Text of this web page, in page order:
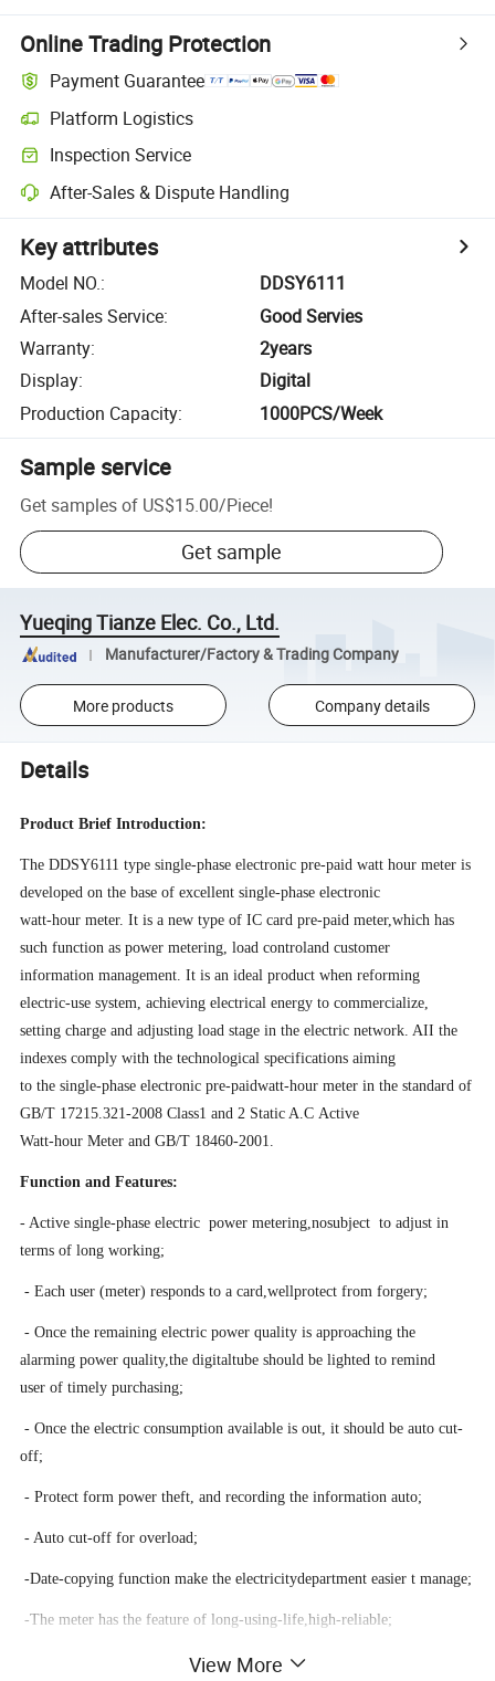
Online Trading Protection
Payment Guarantee
Platform Logistics
Inspection Service
After-Sales & Dispute Handling
Key attributes
Model NO.:
DDSY6111
After-sales Service:
Good Servies
Warranty:
2years
Display:
Digital
Production Capacity: 1000PCS/Week
Sample service
Get samples of US$15.00/Piece!
Get sample
Yueqing Tianze Elec. Co., Ltd.
Manufacturer/Factory & Trading Company
More products Company details
Details
Product Brief Introduction:
The DDSY6111 type single-phase electronic pre-paid watt­ hour meter is
developed on the base of excellent single-phase electronic
watt-hour meter. It is a new type of IC card pre-paidmeter,whichhas
suchfunction as power metering ,loadcontroland customer
information management. It is an ideal product when reforming
electric-use system ,achievingelectrical energyto commercialize
setting charge and adjusting load stage in the electric network. AII the
indexes comply with the technological specifications aiming
to the single-phase electronic pre-paidwatt-hour meter in the standard of
GB/T 17215.321-2008 Class1 and 2 Static A .C Active
Watt-hour Meter and GB/T 18460-2001.
Function and Features:
- Active single-phase electric power metering ,nosubject toadjust in
terms of long working;
- Each user (meter) responds to a card ,wellprotect from forgery;
- Once the remaining electric power quality is approaching the
alarming power quality,thedigitaltube should be lighted to remind
user of timely purchasing;
- Once the electric consumption available is out ,itshould be auto cut-
off;
- Protect form power theft ,andrecordingtheinformationauto;
- Auto cut-off for overload;
-Date-copying function make the electricitydepartmenteasiert manage;
-The meter hasthe feature of long-using-life ,high-reliable;
-The IC card power selling control system has the function as
View More